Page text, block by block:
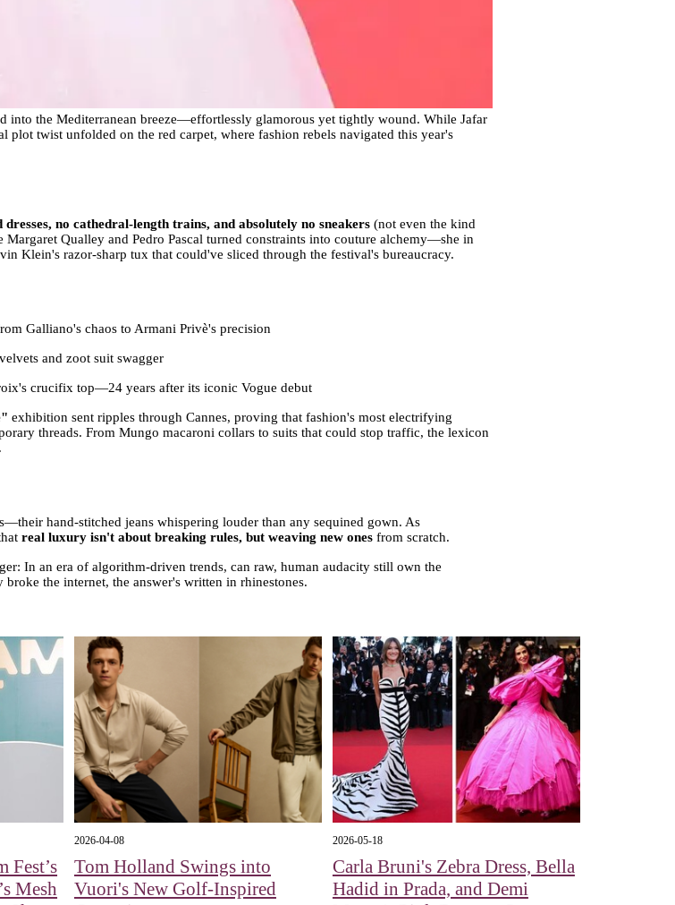
into the Mediterranean breeze—effortlessly glamorous yet tightly wound. While Jafar
plot twist unfolded on the red carpet, where fashion rebels navigated this year's
dresses, no cathedral-length trains, and absolutely no sneakers(not even the kind
Qualley and Pedro Pascal turned constraints into couture alchemy—she in
Klein's razor-sharp tux that could've sliced through the festival's bureaucracy.
Galliano's chaos to Armani Privè's precision
and zoot suit swagger
crucifix top—24 years after its iconic Vogue debut
exhibition sent ripples through Cannes, proving that fashion's most electrifying
threads. From Mungo macaroni collars to suits that could stop traffic, the lexicon
hand-stitched jeans whispering louder than any sequined gown. As
real luxury isn't about breaking rules, but weaving new onesfrom scratch.
In an era of algorithm-driven trends, can raw, human audacity still own the
the internet, the answer's written in rhinestones.
Fest’s
Mesh
2026-04-08
Tom Holland Swings into
Vuori's New Golf-Inspired
2026-05-18
Carla Bruni's Zebra Dress, Bella
Hadid in Prada, and Demi